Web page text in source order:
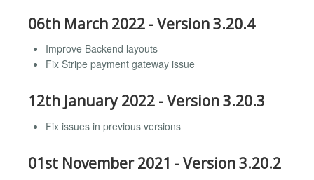
06th March 2022 - Version 3.20.4
Improve Backend layouts
Fix Stripe payment gateway issue
12th January 2022 - Version 3.20.3
Fix issues in previous versions
01st November 2021 - Version 3.20.2